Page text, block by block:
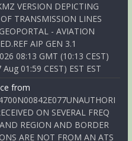
VERSION DEPICTING
TRANSMISSION LINES
- AVIATION
AIP GEN 3.1
08:13 GMT (10:13 CEST)
01:59 CEST) EST EST
from
ON SEVERAL FREQ
REGION AND BORDER
ARE NOT FROM AN ATS